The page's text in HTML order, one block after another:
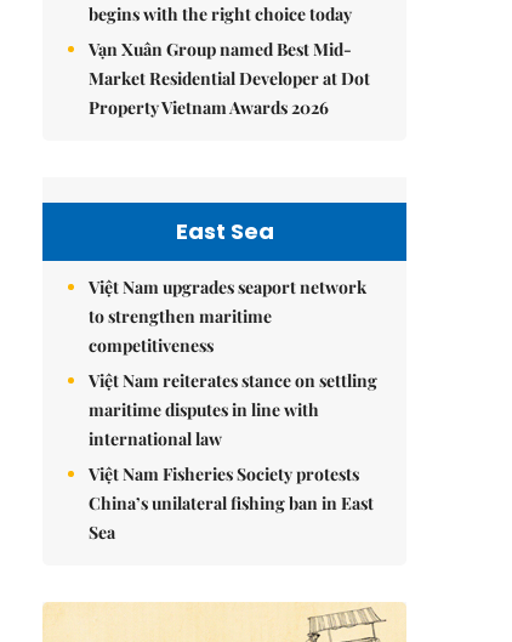
begins with the right choice today
Vạn Xuân Group named Best Mid-
Market Residential Developer at Dot
Property Vietnam Awards 2026
East Sea
Việt Nam upgrades seaport network
to strengthen maritime
competitiveness
Việt Nam reiterates stance on settling
maritime disputes in line with
international law
Việt Nam Fisheries Society protests
China’s unilateral fishing ban in East
Sea